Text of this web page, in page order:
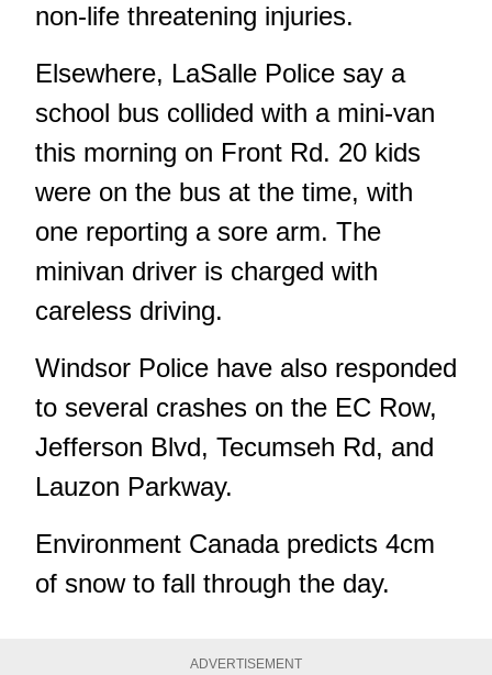
non-life threatening injuries.
Elsewhere, LaSalle Police say a
school bus collided with a mini-van
this morning on Front Rd. 20 kids
were on the bus at the time, with
one reporting a sore arm. The
minivan driver is charged with
careless driving.
Windsor Police have also responded
to several crashes on the EC Row,
Jefferson Blvd, Tecumseh Rd, and
Lauzon Parkway.
Environment Canada predicts 4cm
of snow to fall through the day.
ADVERTISEMENT